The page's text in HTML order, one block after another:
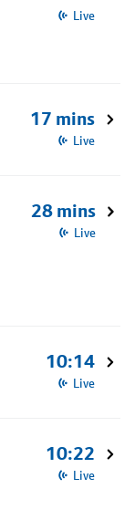
Live
17 mins
Live
28 mins
Live
10:14
Live
10:22
Live